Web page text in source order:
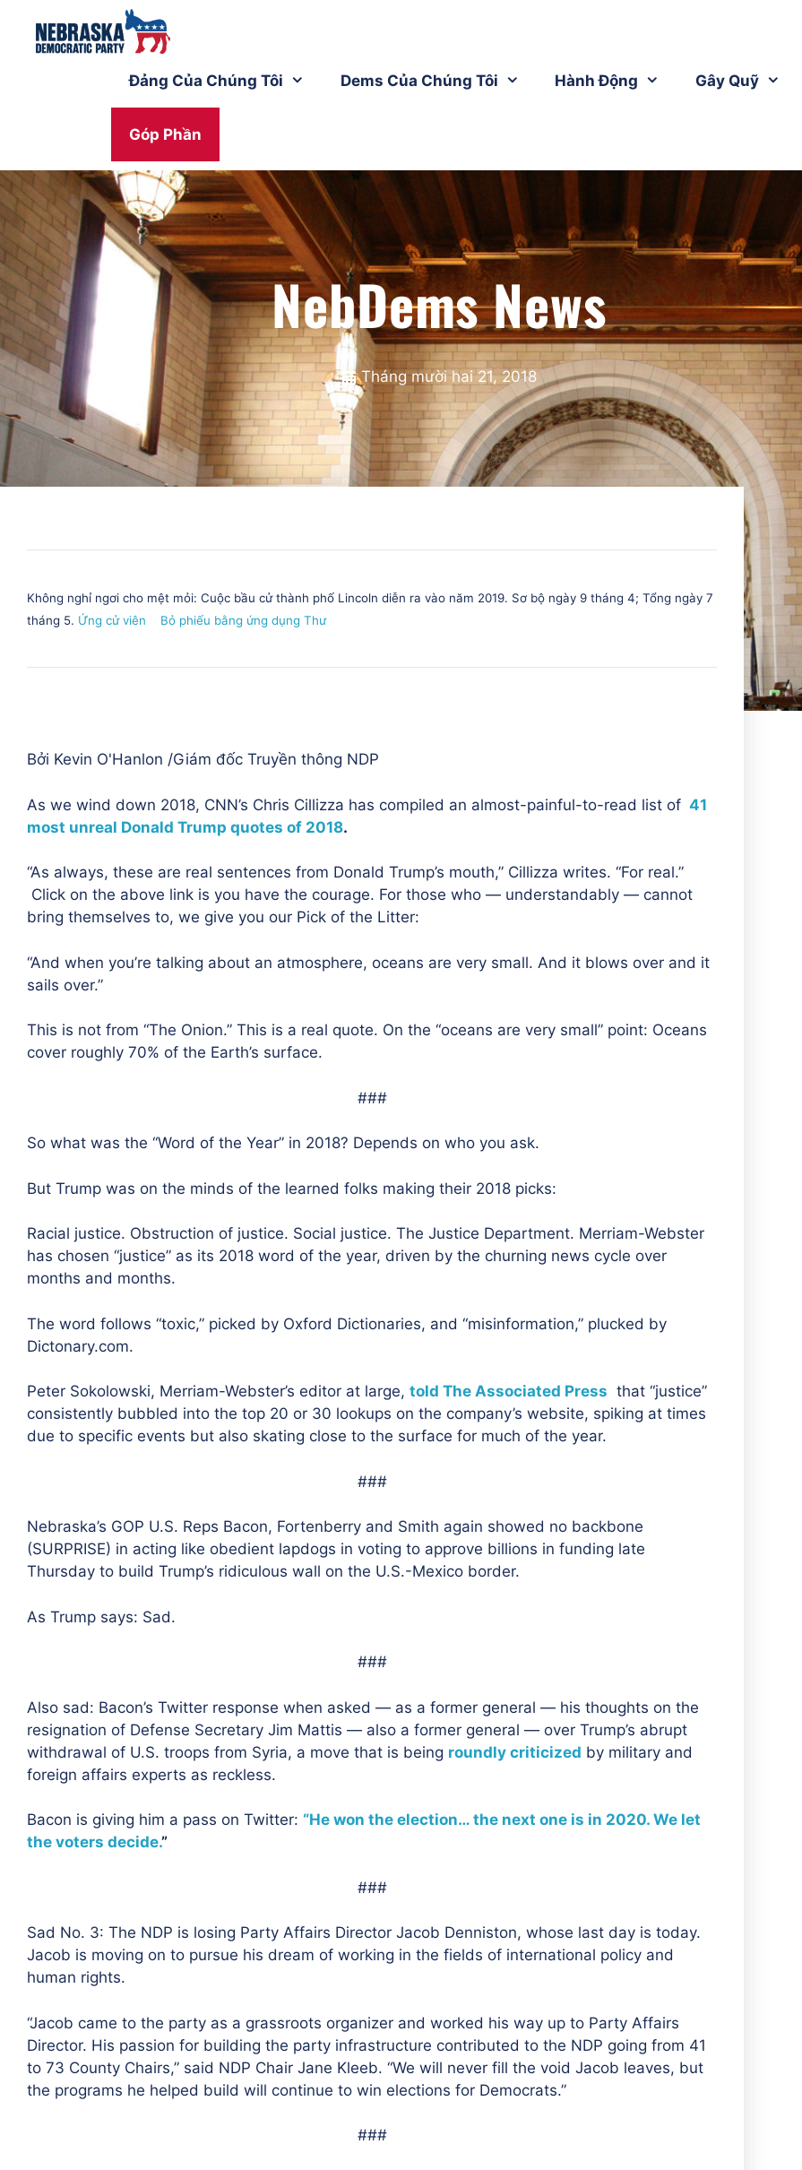
Đảng Của Chúng Tôi Dems Của Chúng Tôi Hành Động Gây Quỹ
Góp Phần
NebDems News
Tháng mười hai 21, 2018
Không nghỉ ngơi cho mệt mỏi: Cuộc bầu cử thành phố Lincoln diễn ra vào năm 2019. Sơ bộ ngày 9 tháng 4; Tổng ngày 7
tháng 5. Ứng cử viên Bỏ phiếu bằng ứng dụng Thư
Bởi Kevin O'Hanlon /Giám đốc Truyền thông NDP
As we wind down 2018, CNN’s Chris Cillizza has compiled an almost-painful-to-read list of 41
most unreal Donald Trump quotes of 2018.
“As always, these are real sentences from Donald Trump’s mouth,” Cillizza writes. “For real.”
Click on the above link is you have the courage. For those who — understandably — cannot
bring themselves to, we give you our Pick of the Litter:
“And when you’re talking about an atmosphere, oceans are very small. And it blows over and it
sails over.”
This is not from “The Onion.” This is a real quote. On the “oceans are very small” point: Oceans
cover roughly 70% of the Earth’s surface.
###
So what was the “Word of the Year” in 2018? Depends on who you ask.
But Trump was on the minds of the learned folks making their 2018 picks:
Racial justice. Obstruction of justice. Social justice. The Justice Department. Merriam-Webster
has chosen “justice” as its 2018 word of the year, driven by the churning news cycle over
months and months.
The word follows “toxic,” picked by Oxford Dictionaries, and “misinformation,” plucked by
Dictonary.com.
Peter Sokolowski, Merriam-Webster’s editor at large, told The Associated Press that “justice”
consistently bubbled into the top 20 or 30 lookups on the company’s website, spiking at times
due to specific events but also skating close to the surface for much of the year.
###
Nebraska’s GOP U.S. Reps Bacon, Fortenberry and Smith again showed no backbone
(SURPRISE) in acting like obedient lapdogs in voting to approve billions in funding late
Thursday to build Trump’s ridiculous wall on the U.S.-Mexico border.
As Trump says: Sad.
###
Also sad: Bacon’s Twitter response when asked — as a former general — his thoughts on the
resignation of Defense Secretary Jim Mattis — also a former general — over Trump’s abrupt
withdrawal of U.S. troops from Syria, a move that is being roundly criticized by military and
foreign affairs experts as reckless.
Bacon is giving him a pass on Twitter: “He won the election… the next one is in 2020. We let
the voters decide.”
###
Sad No. 3: The NDP is losing Party Affairs Director Jacob Denniston, whose last day is today.
Jacob is moving on to pursue his dream of working in the fields of international policy and
human rights.
“Jacob came to the party as a grassroots organizer and worked his way up to Party Affairs
Director. His passion for building the party infrastructure contributed to the NDP going from 41
to 73 County Chairs,” said NDP Chair Jane Kleeb. “We will never fill the void Jacob leaves, but
the programs he helped build will continue to win elections for Democrats.”
###